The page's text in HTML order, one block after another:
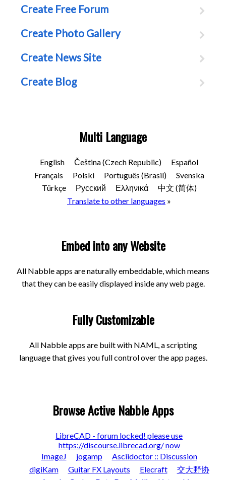
Create Free Forum
Create Photo Gallery
Create News Site
Create Blog
Multi Language
English Čeština (Czech Republic)
Español
Français
Polski Português (Brasil)
Svenska
Türkçe
Русский Ελληνικά
中文 (简体)
Translate to other languages »
Embed into any Website
All Nabble apps are naturally embeddable, which means
that they can be easily displayed inside any web page.
Fully Customizable
All Nabble apps are built with NAML, a scripting
language that gives you full control over the app pages.
Browse Active Nabble Apps
LibreCAD - forum locked! please use
https://discourse.librecad.org/ now
ImageJ
jogamp
Asciidoctor :: Discussion
digiKam
Guitar FX Layouts Elecraft
交大野协